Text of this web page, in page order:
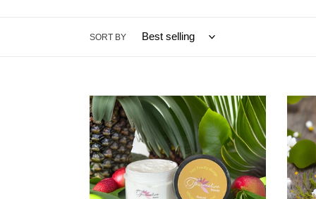
SORT BY
Just
Peachy
Mango
Lemon
Love
Bomb